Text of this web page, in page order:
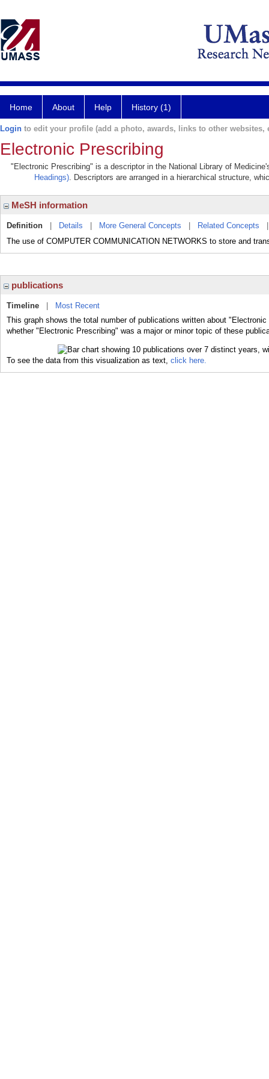
Home About Help History (1)
Login to edit your profile (add a photo, awards, links to other websites,
Electronic Prescribing
"Electronic Prescribing" is a descriptor in the National Library of
Headings). Descriptors are arranged in a hierarchical structure,
MeSH information
Definition Details More General Concepts Related Concepts
The use of COMPUTER COMMUNICATION NETWORKS to store and
publications
Timeline
Most Recent
This graph shows the total number of publications written about
whether "Electronic Prescribing" was a major or minor topic of these
To see the data from this visualization as text, click here.